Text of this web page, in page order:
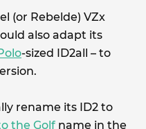
(or Rebelde) VZx
also adapt its
-sized ID2all – to
rename its ID2 to
the Golf name in the